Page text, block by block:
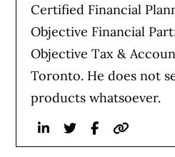
Certified Financial
Objective Financial
Objective Tax &
Toronto. He does not
products whatsoever.
LinkedinTwitterFacebook
Website